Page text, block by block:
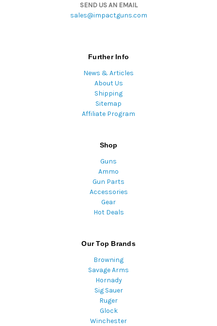
SEND US AN EMAIL
sales@impactguns.com
Further Info
News & Articles
About Us
Shipping
Sitemap
Affiliate Program
Shop
Guns
Ammo
Gun Parts
Accessories
Gear
Hot Deals
Our Top Brands
Browning
Savage Arms
Hornady
Sig Sauer
Ruger
Glock
Winchester